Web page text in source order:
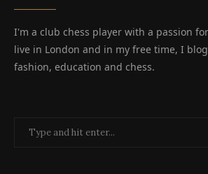
I'm a club chess player with a passion
live in London and in my free time, I
fashion, education and chess.